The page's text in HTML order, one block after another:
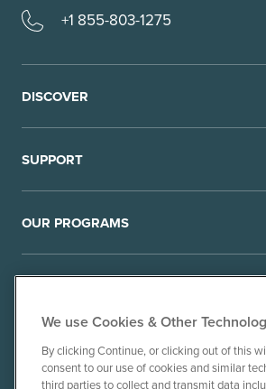
+1 855-803-1275
DISCOVER
SUPPORT
OUR PROGRAMS
© 2010-26 Ancient Brands, LLC. All
We use Cookies & Other
By clicking Continue, or clicking out of this
consent to our use of cookies and similar
third parties to collect and transmit data